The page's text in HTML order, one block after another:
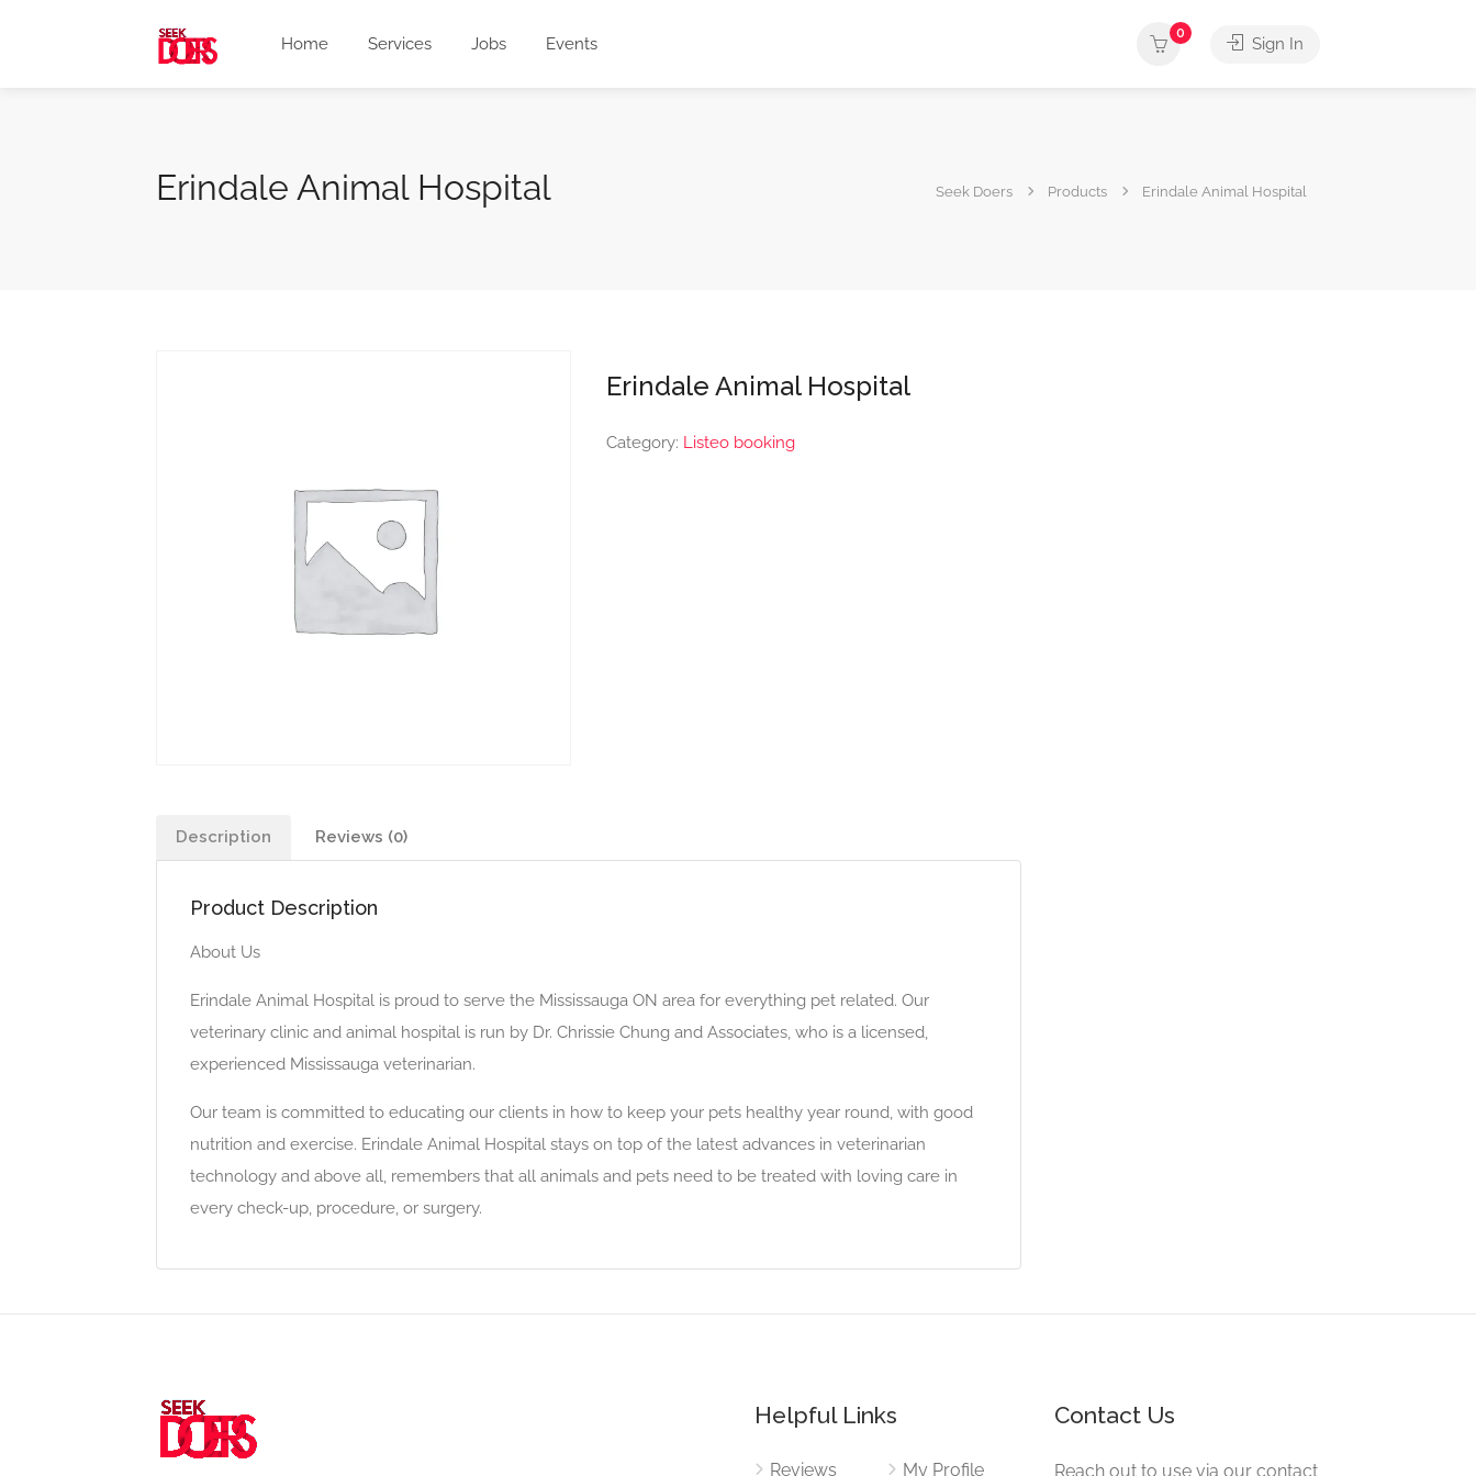
Home Services Jobs Events
0
Sign In
Erindale Animal Hospital Seek Doers Products Erindale Animal Hospital
Erindale Animal Hospital
Category: Listeo booking
Description Reviews (0)
Product Description
About Us
Erindale Animal Hospital is proud to serve the Mississauga ON area for everything pet related. Our
veterinary clinic and animal hospital is run by Dr. Chrissie Chung and Associates, who is a licensed,
experienced Mississauga veterinarian.
Our team is committed to educating our clients in how to keep your pets healthy year round, with good
nutrition and exercise. Erindale Animal Hospital stays on top of the latest advances in veterinarian
technology and above all, remembers that all animals and pets need to be treated with loving care in
every check-up, procedure, or surgery.
Helpful Links
Reviews My Profile
Contact Us
Reach out to use via our contact